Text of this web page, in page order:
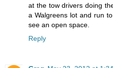
at the tow drivers doing
a Walgreens lot and run
see an open space.
Reply